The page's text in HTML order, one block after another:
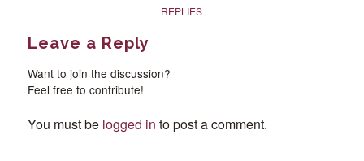
REPLIES
Leave a Reply
Want to join the discussion?
Feel free to contribute!
You must be logged in to post a comment.